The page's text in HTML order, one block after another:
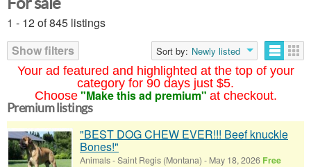
Your ad featured and highlighted at the top of your
category for 90 days just $5.
Choose "Make this ad premium" at checkout.
1 - 12 of 845 listings
Show filters
Sort by: Newly listed
Premium listings
"BEST DOG CHEW EVER!!! Beef knuckle
Bones!"
Animals-Saint Regis (Montana) - May 18, 2026 Free